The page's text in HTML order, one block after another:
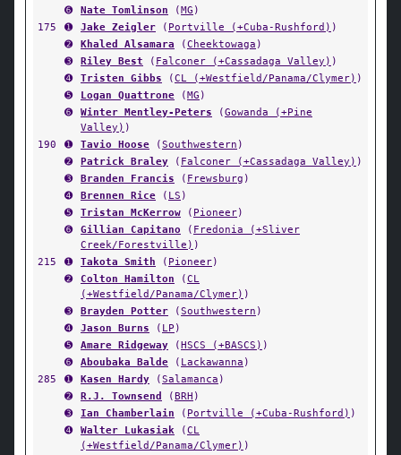
➏
Nate Tomlinson (MG )
175
➊ Jake Zeigler ( Portville (+Cuba-Rushford) )
➋
Khaled Alsamara (Cheektowaga )
➌
Riley Best ( Falconer (+Cassadaga Valley) )
➍
Tristen Gibbs (CL (+Westfield/Panama/Clymer) )
➎
Logan Quattrone (MG )
➏
Winter Mentley-Peters (Gowanda (+Pine
Valley) )
190
➊ Tavio Hoose (Southwestern )
➋
Patrick Braley ( Falconer (+Cassadaga Valley) )
➌
Branden Francis ( Frewsburg )
➍
Brennen Rice ( LS )
➎
Tristan McKerrow ( Pioneer)
➏
Gillian Capitano ( Fredonia (+Sliver
Creek/Forestville) )
215
➊ Takota Smith ( Pioneer)
➋
Colton Hamilton (CL
(+Westfield/Panama/Clymer) )
➌
Brayden Potter (Southwestern )
➍
Jason Burns ( LP )
➎
Amare Ridgeway (HSCS (+BASCS) )
➏
Aboubaka Balde ( Lackawanna )
285
➊ Kasen Hardy (Salamanca )
➋
R.J. Townsend (BRH )
➌
Ian Chamberlain ( Portville (+Cuba-Rushford) )
➍
Walter Lukasiak (CL
(+Westfield/Panama/Clymer) )